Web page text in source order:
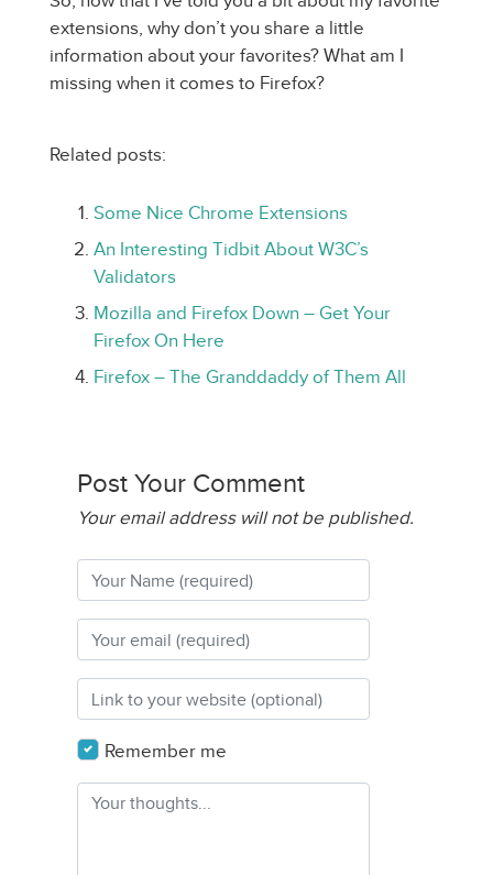
extensions, why don’t you share a little
information about your favorites? What am I
missing when it comes to Firefox?
Related posts:
Some Nice Chrome Extensions
An Interesting Tidbit About W3C’s
Validators
Mozilla and Firefox Down – Get Your
Firefox On Here
Firefox – The Granddaddy of Them All
Post Your Comment
Your email address will not be published.
Remember me